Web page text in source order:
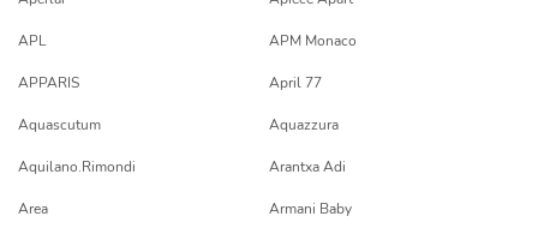
APL APM Monaco
APPARIS April 77
Aquascutum Aquazzura
Aquilano.Rimondi Arantxa Adi
Area Armani Baby